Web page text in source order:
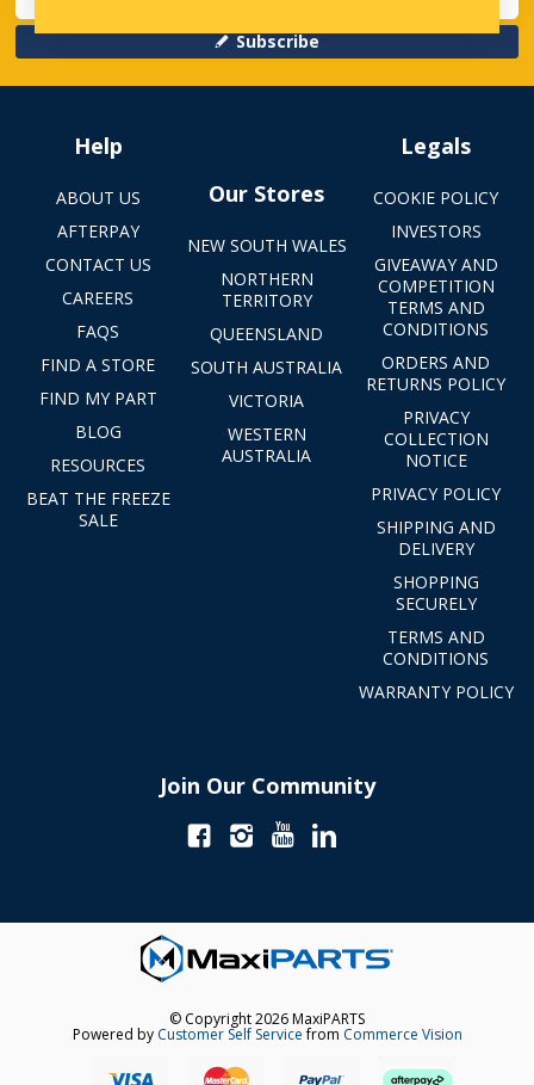
Subscribe
Help
ABOUT US
AFTERPAY
CONTACT US
CAREERS
FAQS
FIND A STORE
FIND MY PART
BLOG
RESOURCES
BEAT THE FREEZE
SALE
Our Stores
NEW SOUTH WALES
NORTHERN
TERRITORY
QUEENSLAND
SOUTH AUSTRALIA
VICTORIA
WESTERN
AUSTRALIA
Legals
COOKIE POLICY
INVESTORS
GIVEAWAY AND
COMPETITION
TERMS AND
CONDITIONS
ORDERS AND
RETURNS POLICY
PRIVACY
COLLECTION
NOTICE
PRIVACY POLICY
SHIPPING AND
DELIVERY
SHOPPING
SECURELY
TERMS AND
CONDITIONS
WARRANTY POLICY
Join Our Community
© Copyright 2026 MaxiPARTS
Powered by Customer Self Servicefrom Commerce Vision